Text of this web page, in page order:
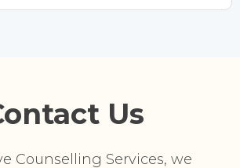
Us
Counselling Services, we